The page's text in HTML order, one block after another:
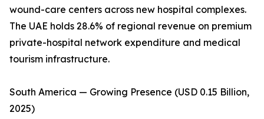
wound-care centers across new hospital complexes.
The UAE holds 28.6% of regional revenue on premium
private-hospital network expenditure and medical
tourism infrastructure.
South America — Growing Presence (USD 0.15 Billion,
2025)